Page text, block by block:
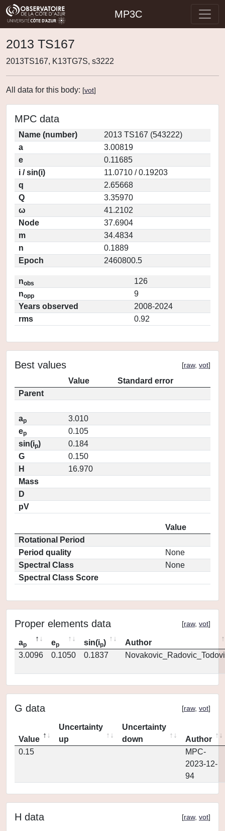
MP3C
2013 TS167
2013TS167, K13TG7S, s3222
All data for this body: [vot]
MPC data
Name (number)
2013 TS167 (543222)
a
3.00819
e
0.11685
i / sin(i)
11.0710 / 0.19203
q
2.65668
Q
3.35970
ω
41.2102
Node
37.6904
m
34.4834
n
0.1889
Epoch
2460800.5
nobs
126
nopp
9
Years observed
2008-2024
rms
0.92
Best values [raw, vot]
Value
Standard error
Parent
ap
3.010
ep
0.105
sin(ip)
0.184
G
0.150
H
16.970
Mass
D
pV
Value
Rotational Period
Period quality
None
Spectral Class
None
Spectral Class Score
Proper elements data [raw, vot]
ap ep sin(ip)
Author
3.0096
0.1050 0.1837
G data [raw, vot]
Value
Uncertainty
up
Uncertainty
down
Author
0.15
MPC-
2023-12-
94
H data [raw, vot]